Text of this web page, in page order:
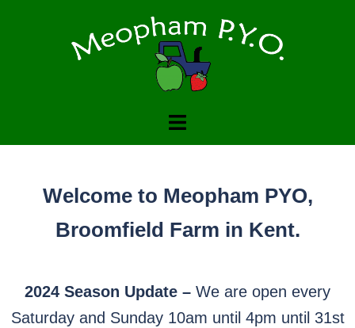
Welcome to Meopham PYO
Family run pick your own farm
CONTACT US TO FIND OUT WHAT WE GROW
Welcome to Meopham PYO,
Broomfield Farm in Kent.
2024 Season Update – We are open every
Saturday and Sunday 10am until 4pm until 31st